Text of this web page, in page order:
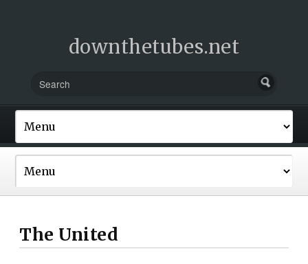
downthetubes.net
The United